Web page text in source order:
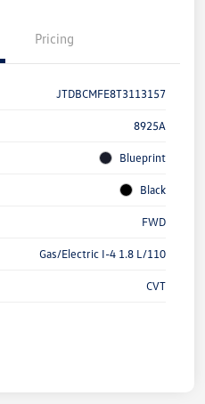
Pricing
JTDBCMFE8T3113157
8925A
Blueprint
Black
FWD
Gas/Electric I-4 1.8 L/110
CVT